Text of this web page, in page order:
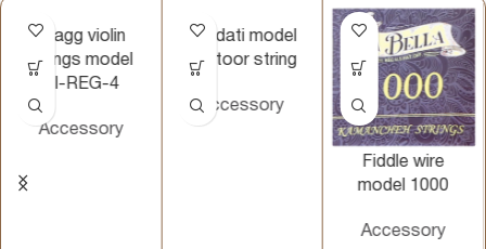
Stagg violin
strings model
VI-REG-4
Accessory
Vahdati model
santoor string
Accessory
Fiddle wire
model 1000
Accessory